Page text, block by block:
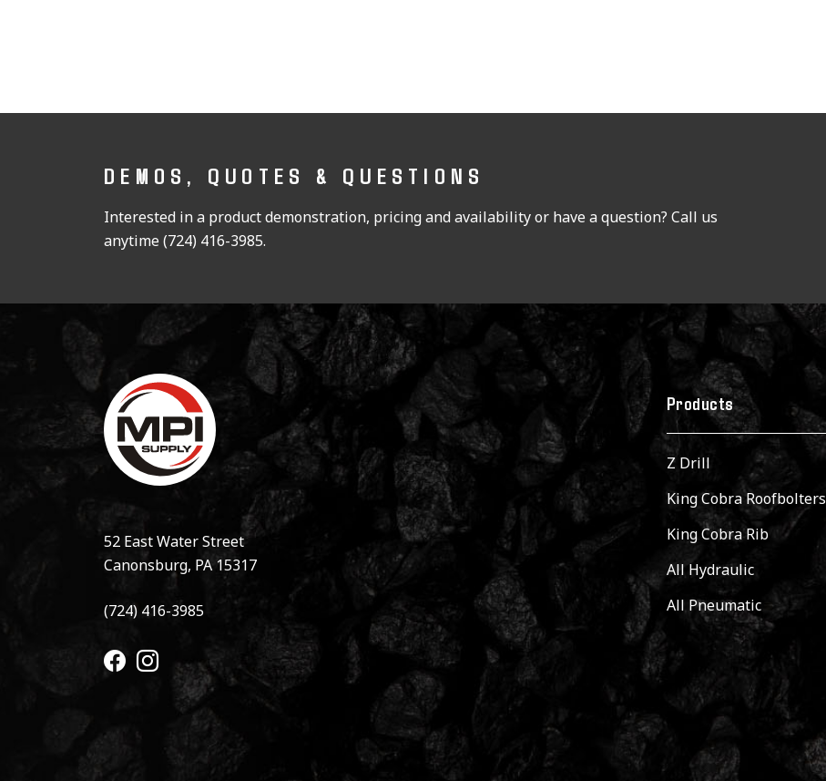
DEMOS, QUOTES & QUESTIONS
Interested in a product demonstration, pricing and availability or have a question? Call us
anytime (724) 416-3985.
52 East Water Street
Canonsburg, PA 15317
(724) 416-3985
Products
Z Drill
King Cobra Roofbolters
King Cobra Rib
All Hydraulic
All Pneumatic